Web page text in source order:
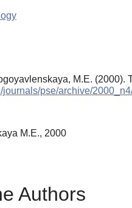
M.E. (2000).
journals/pse/archive/
M.E., 2000
Authors